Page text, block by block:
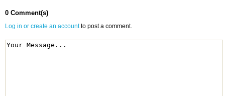
0 Comment(s)
Log in or create an accountto post a comment.